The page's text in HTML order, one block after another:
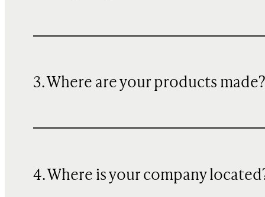
3. Where are your products made?
4. Where is your company